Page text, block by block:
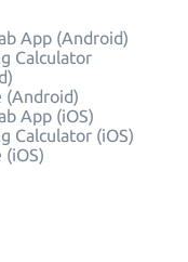
App (Android)
Calculator
(Android)
App (iOS)
Calculator (iOS)
(iOS)